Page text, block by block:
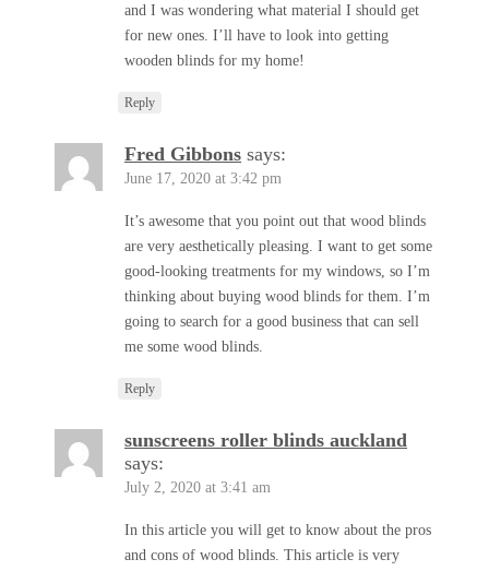
and I was wondering what material I should get
for new ones. I’ll have to look into getting
wooden blinds for my home!
Reply
Fred Gibbons says:
June 17, 2020 at 3:42 pm
It’s awesome that you point out that wood blinds
are very aesthetically pleasing. I want to get some
good-looking treatments for my windows, so I’m
thinking about buying wood blinds for them. I’m
going to search for a good business that can sell
me some wood blinds.
Reply
sunscreens roller blinds auckland
says:
July 2, 2020 at 3:41 am
In this article you will get to know about the pros
and cons of wood blinds. This article is very